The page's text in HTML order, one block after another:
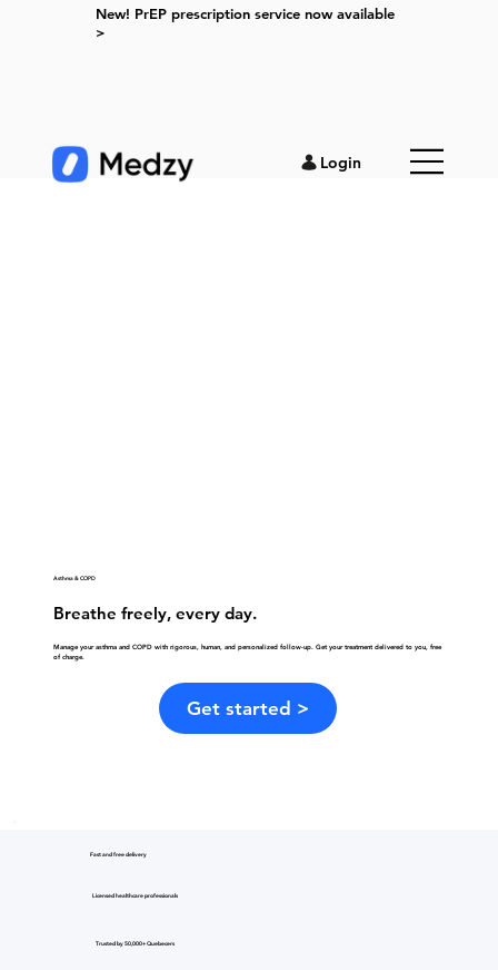
New! PrEP prescription service now available
>
Login
Asthma & COPD
Breathe freely, every day.
Manage your asthma and COPD with rigorous, human, and personalized follow-up. Get your treatment delivered to you, free
of charge.
Get started >
Fast and free delivery
Trusted by 50,000+ Quebecers
Licensed healthcare professionals